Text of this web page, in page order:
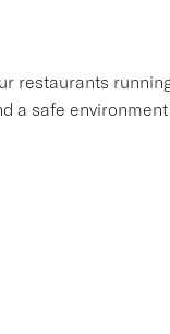
restaurants
a safe